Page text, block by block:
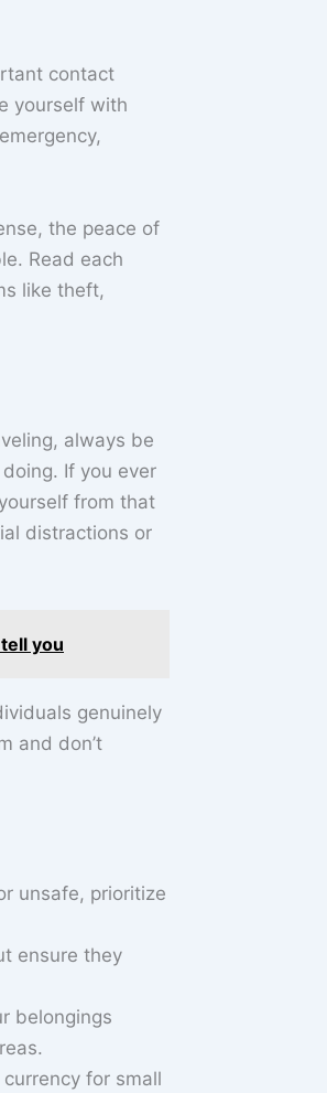
contact
yourself with
the peace of
Read each
like theft,
always be
If you ever
from that
distractions or
you
genuinely
and don’t
unsafe, prioritize
ensure they
belongings
for small